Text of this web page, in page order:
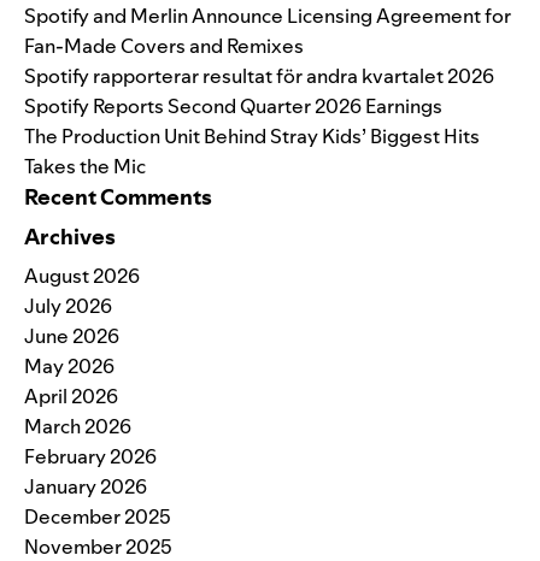
Spotify and Merlin Announce Licensing Agreement for
Fan-Made Covers and Remixes
Spotify rapporterar resultat för andra kvartalet 2026
Spotify Reports Second Quarter 2026 Earnings
The Production Unit Behind Stray Kids’ Biggest Hits
Takes the Mic
Recent Comments
Archives
August 2026
July 2026
June 2026
May 2026
April 2026
March 2026
February 2026
January 2026
December 2025
November 2025